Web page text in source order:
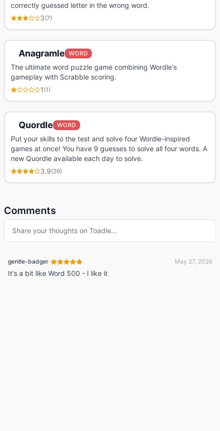
correctly guessed letter in the wrong word.
3(7)
Anagramle WORD
The ultimate word puzzle game combining Wordle's
gameplay with Scrabble scoring.
1 (1)
Quordle WORD
Put your skills to the test and solve four Wordle-inspired
games at once! You have 9 guesses to solve all four words. A
new Quordle available each day to solve.
3.9(26)
Comments
Share your thoughts on Toadle…
gentle-badger· May 27, 2026
It's a bit like Word 500 - I like it